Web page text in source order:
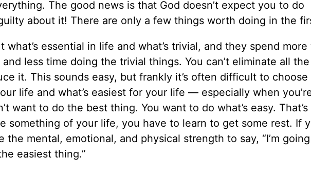
The good news is that God doesn’t expect you to do
about it! There are only a few things worth doing in the
essential in life and what’s trivial, and they spend more
less time doing the trivial things. You can’t eliminate all
it. This sounds easy, but frankly it’s often difficult to choose
life and what’s easiest for your life — especially when
want to do the best thing. You want to do what’s easy.
something of your life, you have to learn to get some rest. If
the mental, emotional, and physical strength to say, “I’m
easiest thing.”